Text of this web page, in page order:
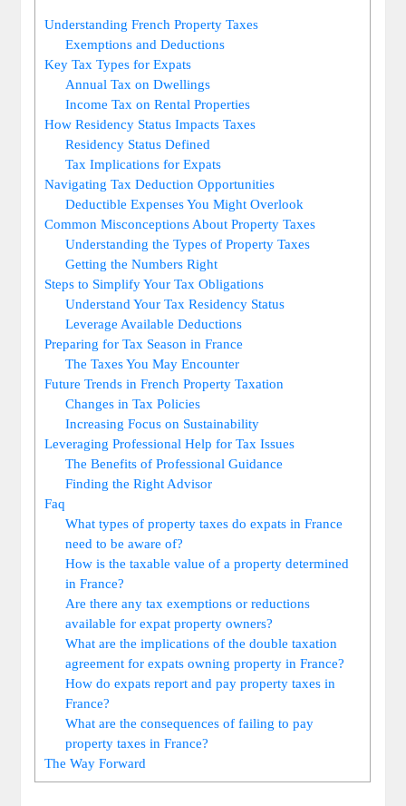
Understanding French Property Taxes
Exemptions and Deductions
Key Tax Types for Expats
Annual Tax on Dwellings
Income Tax on Rental Properties
How Residency Status Impacts Taxes
Residency Status Defined
Tax Implications for Expats
Navigating Tax Deduction Opportunities
Deductible Expenses You Might Overlook
Common Misconceptions About Property Taxes
Understanding the Types of Property Taxes
Getting the Numbers Right
Steps to Simplify Your Tax Obligations
Understand Your Tax Residency Status
Leverage Available Deductions
Preparing for Tax Season in France
The Taxes You May Encounter
Future Trends in French Property Taxation
Changes in Tax Policies
Increasing Focus on Sustainability
Leveraging Professional Help for Tax Issues
The Benefits of Professional Guidance
Finding the Right Advisor
Faq
What types of property taxes do expats in France
need to be aware of?
How is the taxable value of a property determined
in France?
Are there any tax exemptions or reductions
available for expat property owners?
What are the implications of the double taxation
agreement for expats owning property in France?
How do expats report and pay property taxes in
France?
What are the consequences of failing to pay
property taxes in France?
The Way Forward